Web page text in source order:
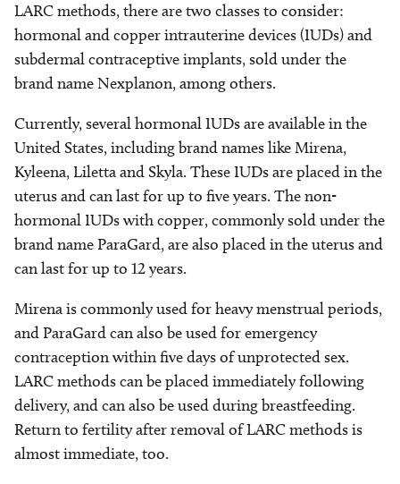
LARC methods, there are two classes to consider:
hormonal and copper intrauterine devices (IUDs) and
subdermal contraceptive implants, sold under the
brand name Nexplanon, among others.
Currently, several hormonal IUDs are available in the
United States, including brand names like Mirena,
Kyleena, Liletta and Skyla. These IUDs are placed in the
uterus and can last for up to five years. The non-
hormonal IUDs with copper, commonly sold under the
brand name ParaGard, are also placed in the uterus and
can last for up to 12 years.
Mirena is commonly used for heavy menstrual periods,
and ParaGard can also be used for emergency
contraception within five days of unprotected sex.
LARC methods can be placed immediately following
delivery, and can also be used during breastfeeding.
Return to fertility after removal of LARC methods is
almost immediate, too.